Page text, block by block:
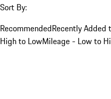
Sort By:
RecommendedRecently Added
High to LowMileage - Low to